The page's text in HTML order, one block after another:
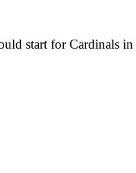
start for Cardinals in